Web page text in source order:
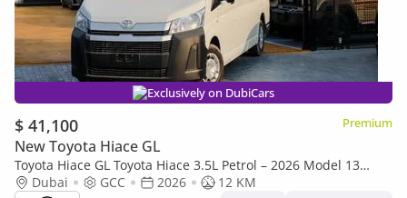
Exclusively on DubiCars
$ 41,100 Premium
New Toyota Hiace GL
Toyota Hiace GL Toyota Hiace 3.5L Petrol – 2026 Model 13
seater ▾
Dubai GCC 2026
12 KM